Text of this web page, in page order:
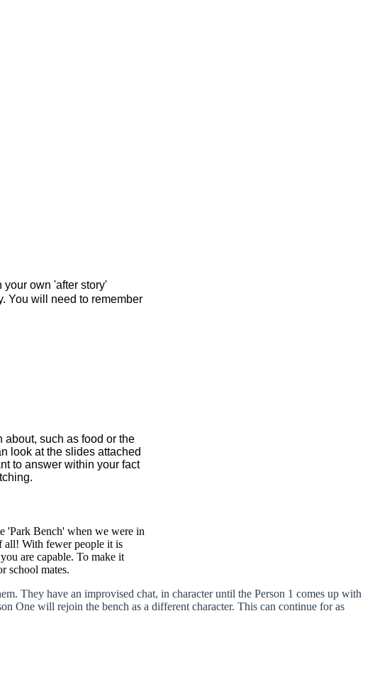
own 'after story'
You will need to remember
about, such as food or the
look at the slides attached
to answer within your fact
'Park Bench' when we were in
all! With fewer people it is
are capable. To make it
school mates.
They have an improvised chat, in character until the Person 1 comes up with
One will rejoin the bench as a different character. This can continue for as